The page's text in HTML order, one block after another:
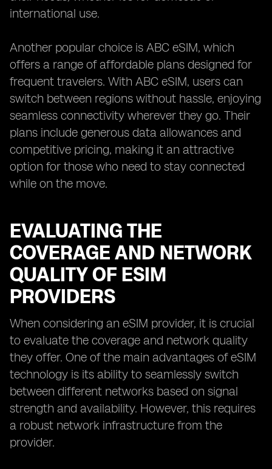
international use.
Another popular choice is ABC eSIM, which
offers a range of affordable plans designed for
frequent travelers. With ABC eSIM, users can
switch between regions without hassle, enjoying
seamless connectivity wherever they go. Their
plans include generous data allowances and
competitive pricing, making it an attractive
option for those who need to stay connected
while on the move.
EVALUATING THE
COVERAGE AND NETWORK
QUALITY OF ESIM
PROVIDERS
When considering an eSIM provider, it is crucial
to evaluate the coverage and network quality
they offer. One of the main advantages of eSIM
technology is its ability to seamlessly switch
between different networks based on signal
strength and availability. However, this requires
a robust network infrastructure from the
provider.